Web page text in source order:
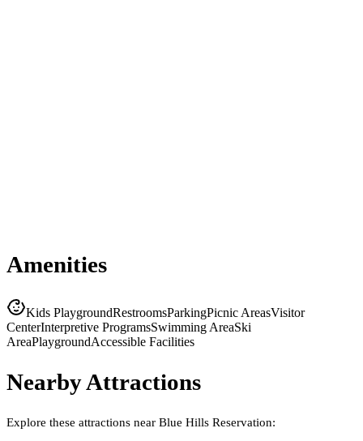
Amenities
Kids PlaygroundRestroomsParkingPicnic AreasVisitor
CenterInterpretive ProgramsSwimming AreaSki
AreaPlaygroundAccessible Facilities
Nearby Attractions
Explore these attractions near Blue Hills Reservation: